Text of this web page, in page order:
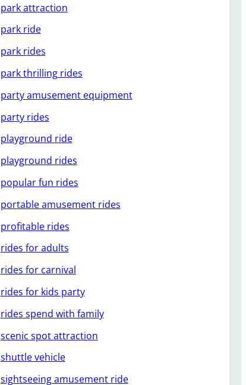
park attraction
park ride
park rides
park thrilling rides
party amusement equipment
party rides
playground ride
playground rides
popular fun rides
portable amusement rides
profitable rides
rides for adults
rides for carnival
rides for kids party
rides spend with family
scenic spot attraction
shuttle vehicle
sightseeing amusement ride